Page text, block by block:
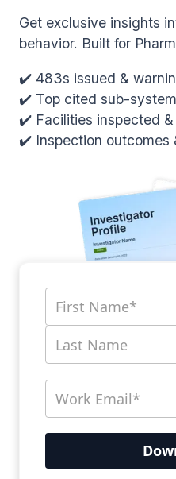
Get exclusive insights
behavior. Built for
✔️ 483s issued &
✔️ Top cited sub-
✔️ Facilities inspected
✔️ Inspection outcomes